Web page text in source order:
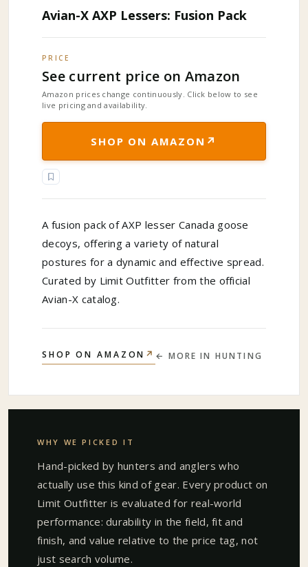
Avian-X AXP Lessers: Fusion Pack
PRICE
See current price on Amazon
Amazon prices change continuously. Click below to see
live pricing and availability.
SHOP ON AMAZON ↗
A fusion pack of AXP lesser Canada goose
decoys, offering a variety of natural
postures for a dynamic and effective spread.
Curated by Limit Outfitter from the official
Avian-X catalog.
SHOP ON AMAZON ↗ ← MORE IN HUNTING
WHY WE PICKED IT
Hand-picked by hunters and anglers who
actually use this kind of gear. Every product on
Limit Outfitter is evaluated for real-world
performance: durability in the field, fit and
finish, and value relative to the price tag, not
just search volume.